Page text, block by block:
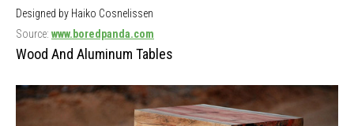
Designed by Haiko Cosnelissen
Source: www.boredpanda.com
Wood And Aluminum Tables